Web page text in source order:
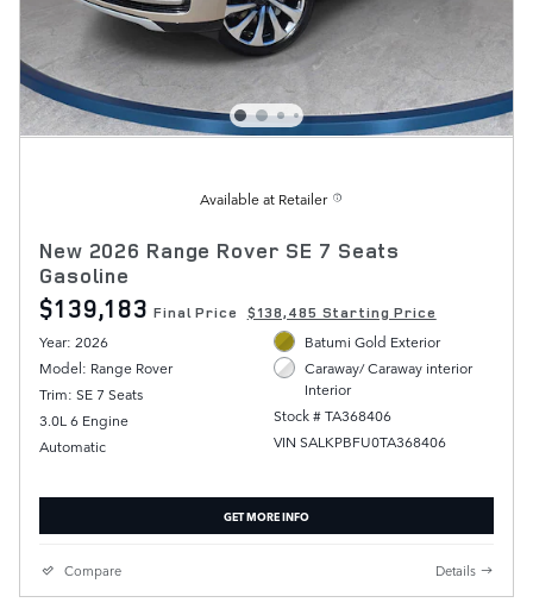
Available at Retailer
New 2026 Range Rover SE 7 Seats
Gasoline
$139,183 Final Price $138,485 Starting Price
Year: 2026
Model: Range Rover
Trim: SE 7 Seats
3.0L 6 Engine
Automatic
Batumi Gold Exterior
Caraway/ Caraway interior
Interior
Stock # TA368406
VIN SALKPBFU0TA368406
GET MORE INFO
Compare Details